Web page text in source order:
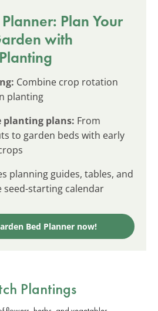
Plan Your
with
Combine crop rotation
planting
planting plans: From
to garden beds with early
planning guides, tables, and
seed-starting calendar
Bed Planner now!
Plantings